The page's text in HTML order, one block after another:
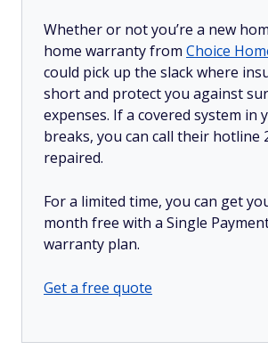
Whether or not you’re a new
home warranty from Choice
could pick up the slack where
short and protect you against
expenses. If a covered system in
breaks, you can call their hotline
repaired.
For a limited time, you can get
month free with a Single
warranty plan.
Get a free quote